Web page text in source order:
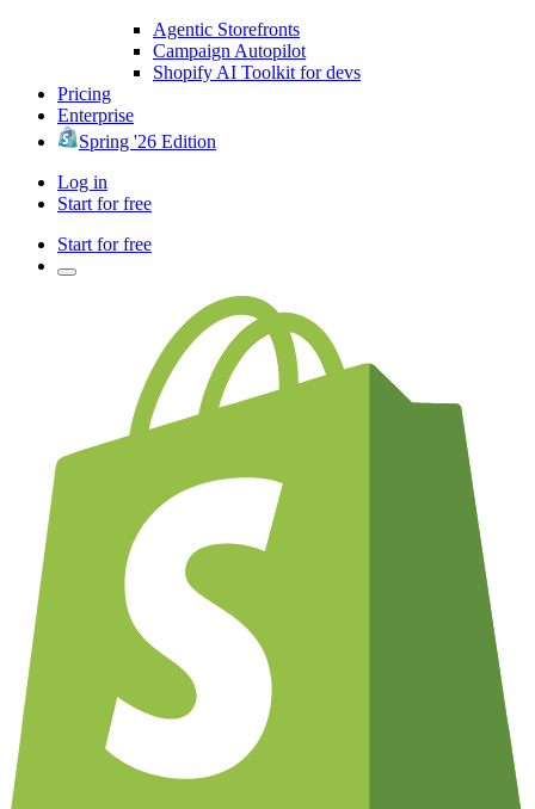
Agentic Storefronts
Campaign Autopilot
Shopify AI Toolkit for devs
Pricing
Enterprise
Spring '26 Edition
Log in
Start for free
Start for free